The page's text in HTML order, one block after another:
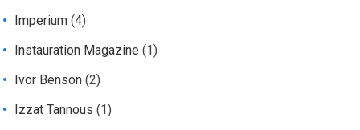
Imperium (4)
Instauration Magazine (1)
Ivor Benson (2)
Izzat Tannous (1)